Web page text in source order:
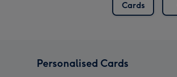
Cards
Personalised Cards